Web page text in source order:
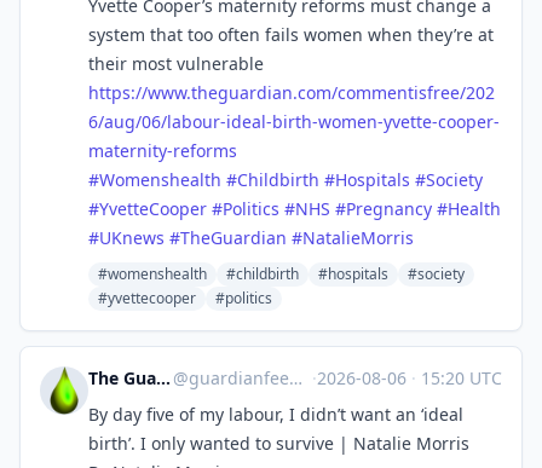
Yvette Cooper’s maternity reforms must change a
system that too often fails women when they’re at
their most vulnerable
https://www.theguardian.com/commentisfree/202
6/aug/06/labour-ideal-birth-women-yvette-cooper-
maternity-reforms
#Womenshealth #Childbirth #Hospitals #Society
#YvetteCooper #Politics #NHS #Pregnancy #Health
#UKnews #TheGuardian #NatalieMorris
#womenshealth #childbirth #hospitals
#society
#yvettecooper
#politics
The Guardian Feeds @guardianfeeds@rssfeed.media ·2026-08-06 · 15:20 UTC
By day five of my labour, I didn’t want an ‘ideal
birth’. I only wanted to survive | Natalie Morris